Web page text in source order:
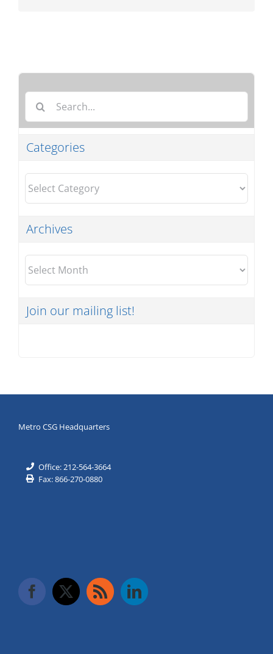
Search
for:
Categories
Categories
Archives
Archives
Join our mailing list!
Metro CSG Headquarters
Office: 212-564-3664
Fax: 866-270-0880